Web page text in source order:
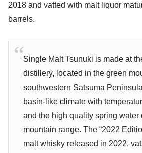
2018 and vatted with malt liquor
barrels.
Single Malt Tsunuki is made at
distillery, located in the green
southwestern Satsuma
basin-like climate with
and the high quality spring water
mountain range. The “2022
malt whisky released in 2022,